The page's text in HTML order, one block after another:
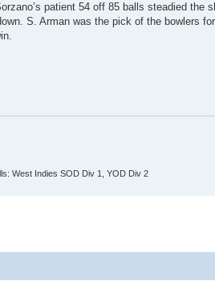
patient 54 off 85 balls steadied the
S. Arman was the pick of the bowlers
West Indies SOD Div 1, YOD Div 2